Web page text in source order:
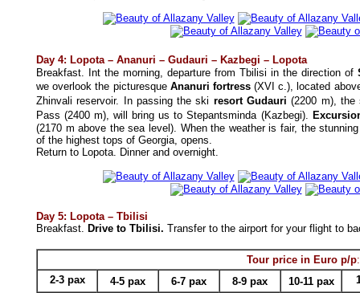
Day 4: Lopota– Ananuri – Gudauri – Kazbegi – Lopota
Breakfast. Int the morning, departure from Tbilisi in the direction of
we overlook the picturesque Ananuri fortress (XVI c.), located
Zhinvali reservoir. In passing the ski resort Gudauri (2200 m), the
Pass (2400 m), will bring us to Stepantsminda (Kazbegi).
(2170 m above the sea level). When the weather is fair, the
of the highest tops of Georgia, opens.
Return to Lopota. Dinner and overnight.
Day 5: Lopota– Tbilisi
Breakfast. Drive to Tbilisi. Transfer to the airport for your f light to
Tour price in Euro p/p:
2-3pax 4-5 pax 6-7 pax 8-9 pax 10-11 pax